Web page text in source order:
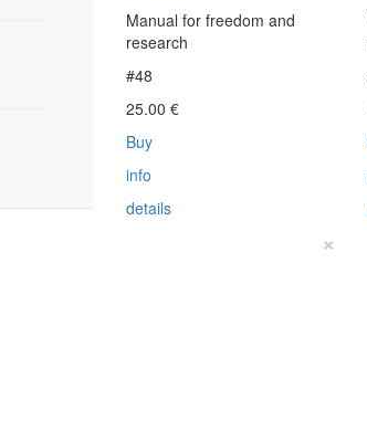
Manual for freedom and
research
#48
25.00 €
Buy
info
details
×